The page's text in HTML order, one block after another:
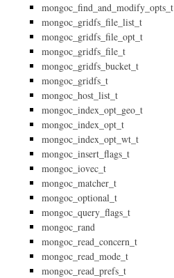
mongoc_find_and_modify_opts_t
mongoc_gridfs_file_list_t
mongoc_gridfs_file_opt_t
mongoc_gridfs_file_t
mongoc_gridfs_bucket_t
mongoc_gridfs_t
mongoc_host_list_t
mongoc_index_opt_geo_t
mongoc_index_opt_t
mongoc_index_opt_wt_t
mongoc_insert_flags_t
mongoc_iovec_t
mongoc_matcher_t
mongoc_optional_t
mongoc_query_flags_t
mongoc_rand
mongoc_read_concern_t
mongoc_read_mode_t
mongoc_read_prefs_t